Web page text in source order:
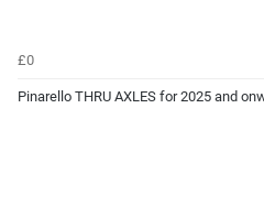
£0
Pinarello THRU AXLES for 2025 and